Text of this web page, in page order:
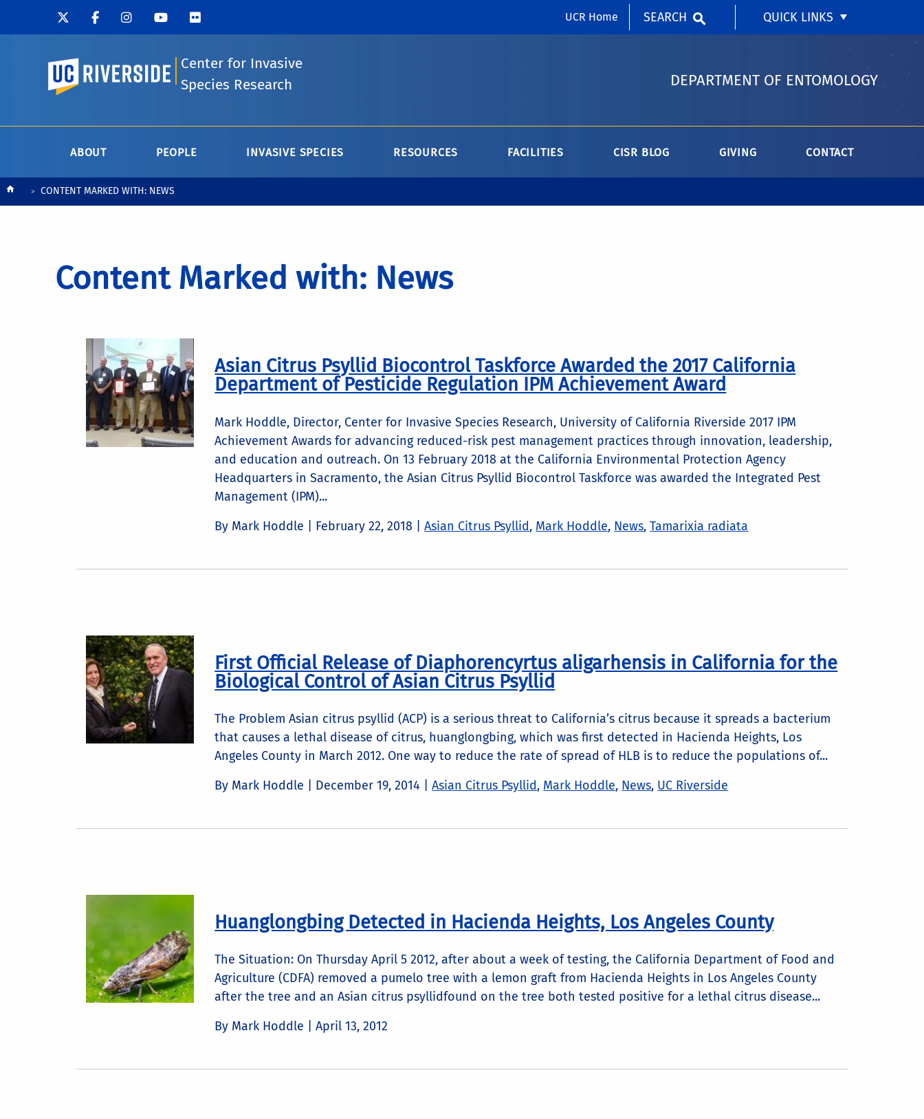
UCR Home SEARCH QUICK LINKS
UC Riverside
Center for Invasive
Species Research
DEPARTMENT OF ENTOMOLOGY
ABOUT PEOPLE INVASIVE SPECIES RESOURCES FACILITIES CISR BLOG GIVING CONTACT
BreadcrumbCONTENT MARKED WITH: NEWS
Content Marked with: News
Asian Citrus Psyllid Biocontrol Taskforce Awarded the 2017 California
Department of Pesticide Regulation IPM Achievement Award
Mark Hoddle, Director, Center for Invasive Species Research, University of California Riverside 2017 IPM
Achievement Awards for advancing reduced-risk pest management practices through innovation, leadership,
and education and outreach. On 13 February 2018 at the California Environmental Protection Agency
Headquarters in Sacramento, the Asian Citrus Psyllid Biocontrol Taskforce was awarded the Integrated Pest
Management (IPM)...
By Mark Hoddle | February 22, 2018 |Asian Citrus Psyllid, Mark Hoddle, News,Tamarixia radiata
First Official Release of Diaphorencyrtus aligarhensis in California for the
Biological Control of Asian Citrus Psyllid
The Problem Asian citrus psyllid (ACP) is a serious threat to California’s citrus because it spreads a bacterium
that causes a lethal disease of citrus, huanglongbing, which was first detected in Hacienda Heights, Los
Angeles County in March 2012. One way to reduce the rate of spread of HLB is to reduce the populations of...
By Mark Hoddle | December 19, 2014 |Asian Citrus Psyllid, Mark Hoddle, News, UC Riverside
Huanglongbing Detected in Hacienda Heights, Los Angeles County
The Situation: On Thursday April 5 2012, after about a week of testing, the California Department of Food and
Agriculture (CDFA) removed a pumelo tree with a lemon graft from Hacienda Heights in Los Angeles County
after the tree and an Asian citrus psyllidfound on the tree both tested positive for a lethal citrus disease...
By Mark Hoddle |April 13, 2012